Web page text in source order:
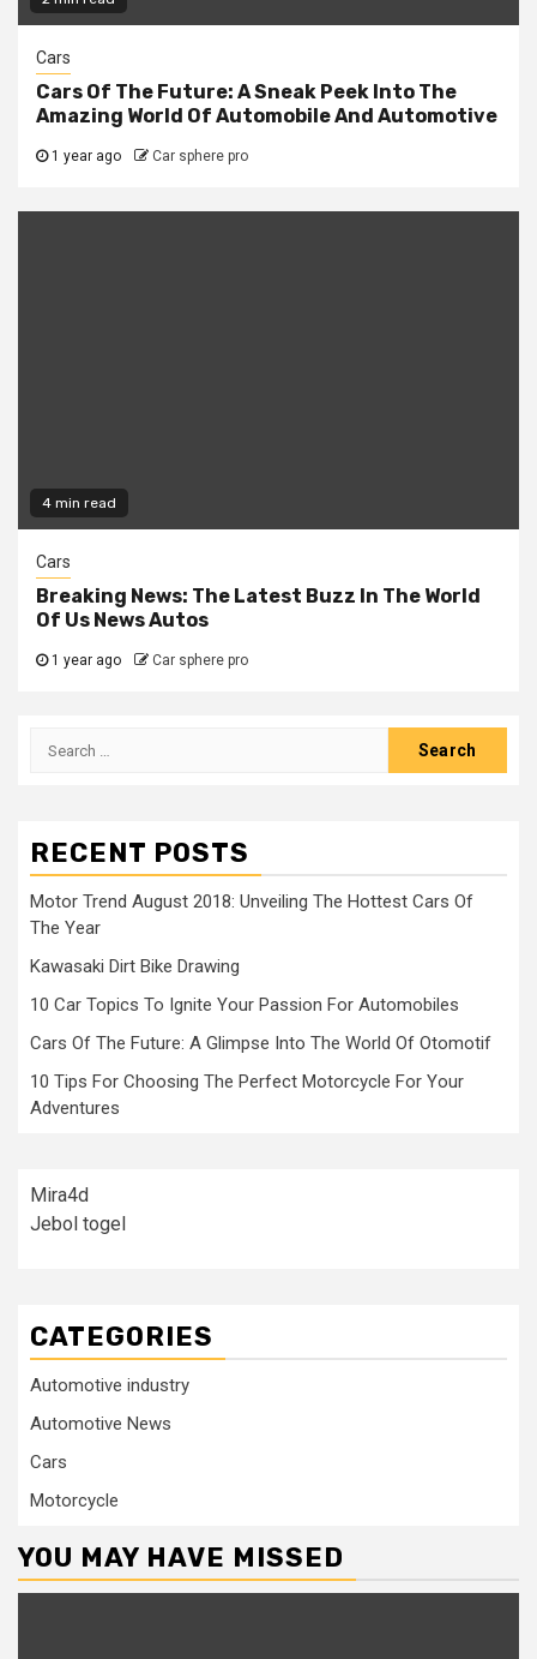
Cars
Cars Of The Future: A Sneak Peek Into The
Amazing World Of Automobile And Automotive
1 year ago Car sphere pro
4 min read
Cars
Breaking News: The Latest Buzz In The World
Of Us News Autos
1 year ago Car sphere pro
Search
RECENT POSTS
Motor Trend August 2018: Unveiling The Hottest Cars Of
The Year
Kawasaki Dirt Bike Drawing
10 Car Topics To Ignite Your Passion For Automobiles
Cars Of The Future: A Glimpse Into The World Of Otomotif
10 Tips For Choosing The Perfect Motorcycle For Your
Adventures
Mira4d
Jebol togel
CATEGORIES
Automotive industry
Automotive News
Cars
Motorcycle
YOU MAY HAVE MISSED